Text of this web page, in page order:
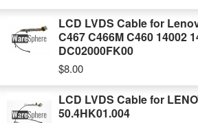
LCD LVDS Cable for
C467 C466M C460 14002
DC02000FK00
$8.00
LCD LVDS Cable for
50.4HK01.004